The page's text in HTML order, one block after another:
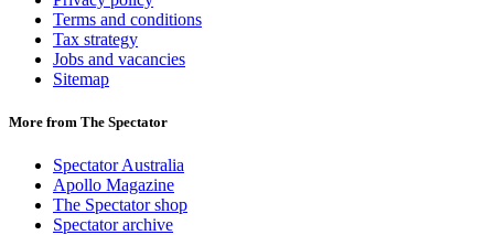
Terms and conditions
Tax strategy
Jobs and vacancies
Sitemap
More from The Spectator
Spectator Australia
Apollo Magazine
The Spectator shop
Spectator archive